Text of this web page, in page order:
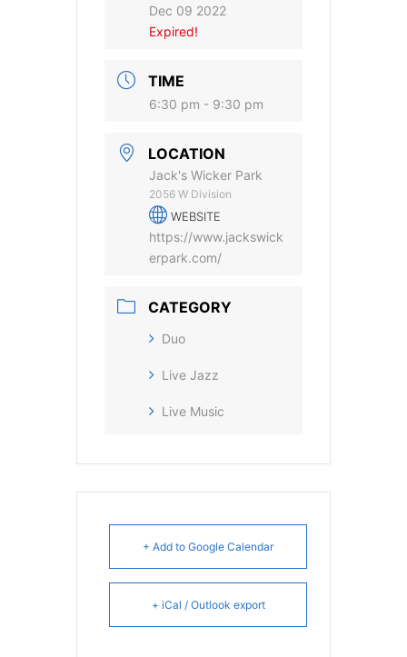
Dec 09 2022
Expired!
TIME
6:30 pm - 9:30 pm
LOCATION
Jack's Wicker Park
2056 W Division
WEBSITE
https://www.jackswick
erpark.com/
CATEGORY
Duo
Live Jazz
Live Music
+ Add to Google Calendar
+ iCal / Outlook export